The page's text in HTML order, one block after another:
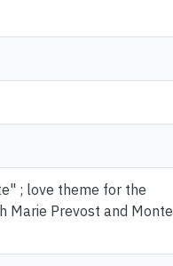
; love theme for the
Marie Prevost and Monte